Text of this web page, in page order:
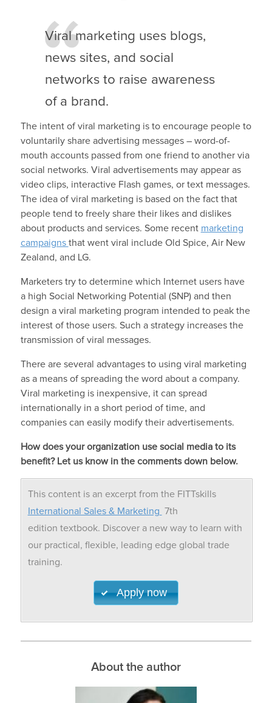
Viral marketing uses blogs,
news sites, and social
networks to raise awareness
of a brand.
The intent of viral marketing is to encourage people to
voluntarily share advertising messages – word-of-
mouth accounts passed from one friend to another via
social networks. Viral advertisements may appear as
video clips, interactive Flash games, or text messages.
The idea of viral marketing is based on the fact that
people tend to freely share their likes and dislikes
about products and services. Some recent marketing
campaigns that went viral include Old Spice, Air New
Zealand, and LG.
Marketers try to determine which Internet users have
a high Social Networking Potential (SNP) and then
design a viral marketing program intended to peak the
interest of those users. Such a strategy increases the
transmission of viral messages.
There are several advantages to using viral marketing
as a means of spreading the word about a company.
Viral marketing is inexpensive, it can spread
internationally in a short period of time, and
companies can easily modify their advertisements.
How does your organization use social media to its
benefit? Let us know in the comments down below.
This content is an excerpt from the FITTskills
International Sales & Marketing 7th
edition textbook. Discover a new way to learn with
our practical, flexible, leading edge global trade
training.
Apply now
About the author